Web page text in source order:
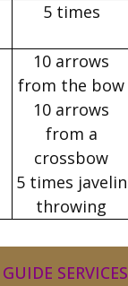
5 times
10 arrows
from the bow
10 arrows
from a
crossbow
5 times javelin
throwing
GUIDE SERVICES